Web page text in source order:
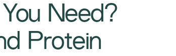
Need?
Protein